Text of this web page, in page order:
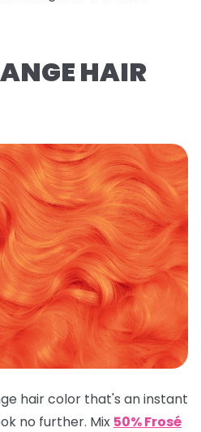
HAIR
hair color that's an instant
no further. Mix 50% Frosé